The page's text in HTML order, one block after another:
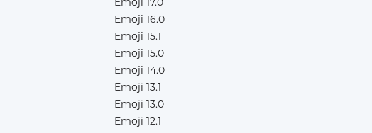
Emoji 16.0
Emoji 15.1
Emoji 15.0
Emoji 14.0
Emoji 13.1
Emoji 13.0
Emoji 12.1